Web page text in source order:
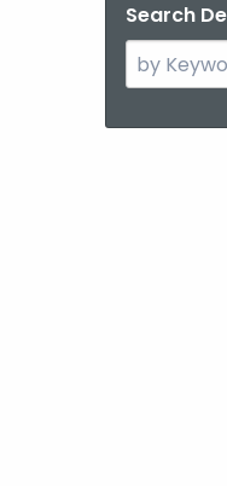
Search
Search
the